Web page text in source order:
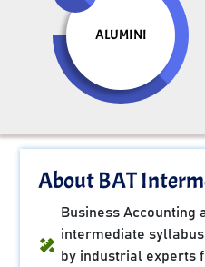
ALUMINI
About BAT
Business Accounting
intermediate
by industrial experts